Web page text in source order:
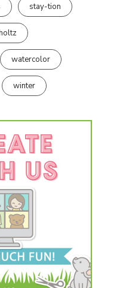
stay-tion
watercolor
winter